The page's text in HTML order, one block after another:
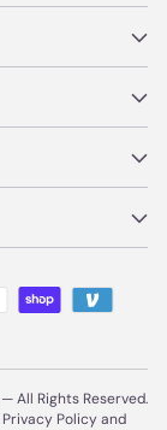
—All Rights Reserved.
Privacy Policyand